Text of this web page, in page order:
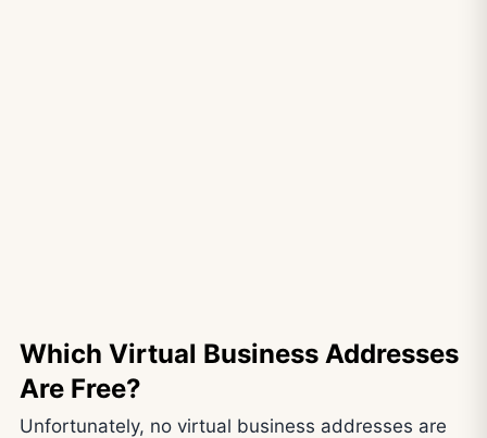
Which Virtual Business Addresses
Are Free?
Unfortunately, no virtual business addresses are